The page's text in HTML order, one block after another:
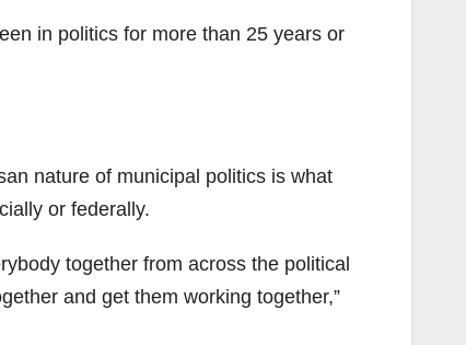
in politics for more than 25 years or
nature of municipal politics is what
or federally.
together from across the political
and get them working together,”